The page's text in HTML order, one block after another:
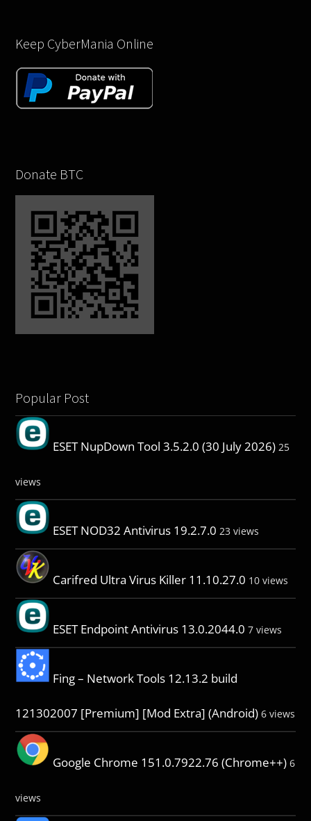
Keep CyberMania Online
Donate BTC
Popular Post
ESET NupDown Tool 3.5.2.0 (30 July 2026) 25
views
ESET NOD32 Antivirus 19.2.7.0 23 views
Carifred Ultra Virus Killer 11.10.27.0 10 views
ESET Endpoint Antivirus 13.0.2044.0 7 views
Fing – Network Tools 12.13.2 build
121302007 [Premium] [Mod Extra] (Android) 6 views
Google Chrome 151.0.7922.76 (Chrome++) 6
views